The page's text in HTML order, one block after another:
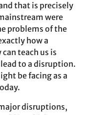
that is precisely
were
problems of the
how a
teach us is
to a disruption.
be facing as a
disruptions,